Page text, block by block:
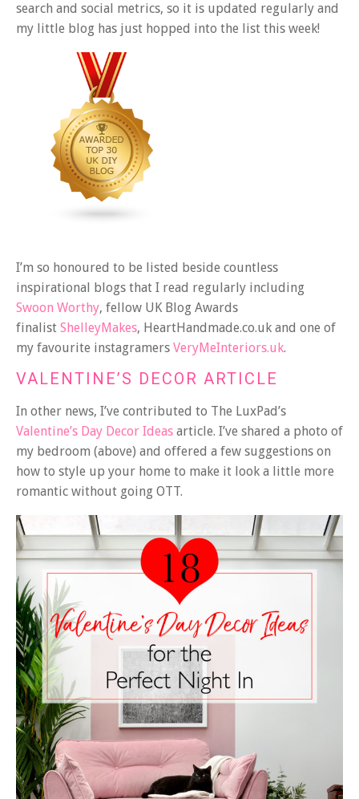
search and social metrics, so it is updated regularly and
my little blog has just hopped into the list this week!
I’m so honoured to be listed beside countless
inspirational blogs that I read regularly including
Swoon Worthy, fellow UK Blog Awards
finalist ShelleyMakes, HeartHandmade.co.uk and one of
my favourite instagramers VeryMeInteriors.uk.
VALENTINE’S DECOR ARTICLE
In other news, I’ve contributed to The LuxPad’s
Valentine’s Day Decor Ideas article. I’ve shared a photo of
my bedroom (above) and offered a few suggestions on
how to style up your home to make it look a little more
romantic without going OTT.